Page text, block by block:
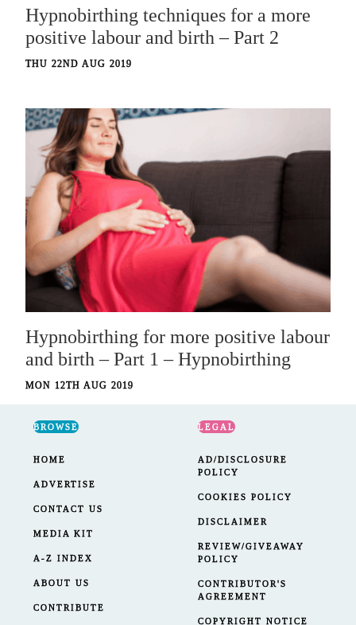
Hypnobirthing techniques for a more
positive labour and birth – Part 2
THU 22ND AUG 2019
Hypnobirthing for more positive labour
and birth – Part 1 – Hypnobirthing
MON 12TH AUG 2019
BROWSE
HOME
ADVERTISE
CONTACT US
MEDIA KIT
A-Z INDEX
ABOUT US
CONTRIBUTE
LEGAL
AD/DISCLOSURE
POLICY
COOKIES POLICY
DISCLAIMER
REVIEW/GIVEAWAY
POLICY
CONTRIBUTOR'S
AGREEMENT
COPYRIGHT NOTICE